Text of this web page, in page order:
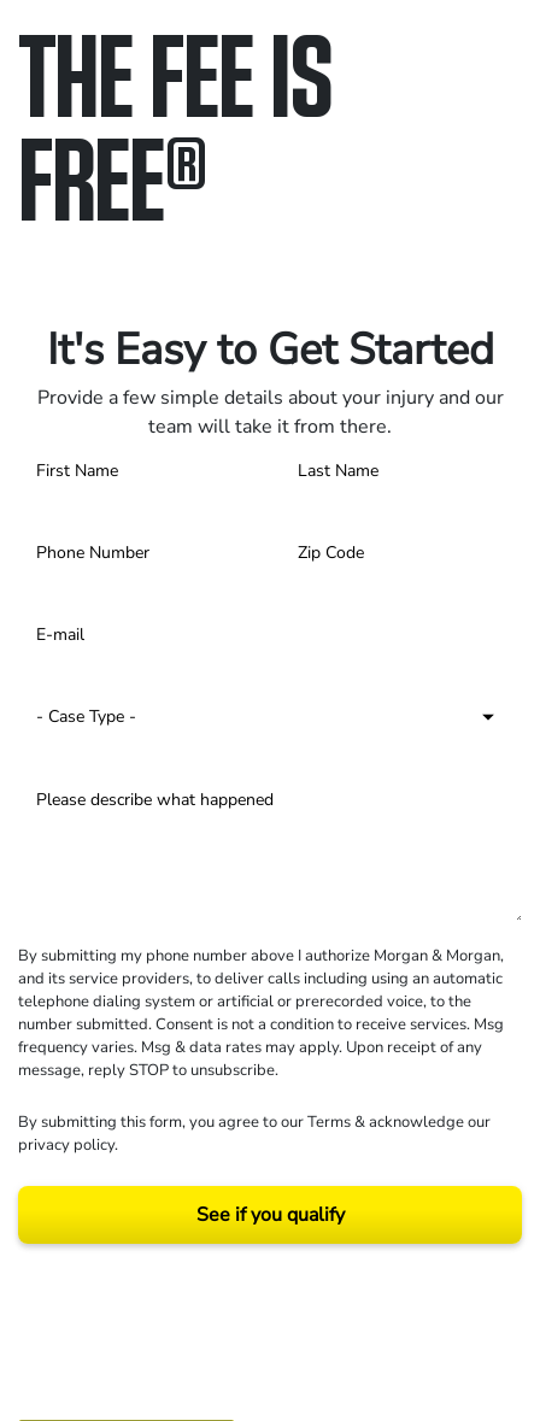
THE FEE IS
FREE®
It's Easy to Get Started
Provide a few simple details about your injury and our
team will take it from there.
By submitting my phone number above I authorize Morgan & Morgan,
and its service providers, to deliver calls including using an automatic
telephone dialing system or artificial or prerecorded voice, to the
number submitted. Consent is not a condition to receive services. Msg
frequency varies. Msg & data rates may apply. Upon receipt of any
message, reply STOP to unsubscribe.
By submitting this form, you agree to ourTerms& acknowledge our
privacy policy.
See if you qualify